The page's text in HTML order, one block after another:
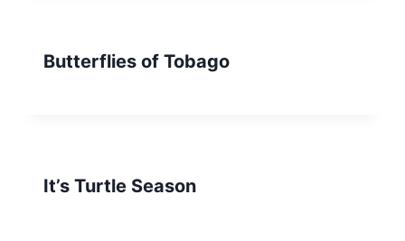
Butterflies of Tobago
It’s Turtle Season